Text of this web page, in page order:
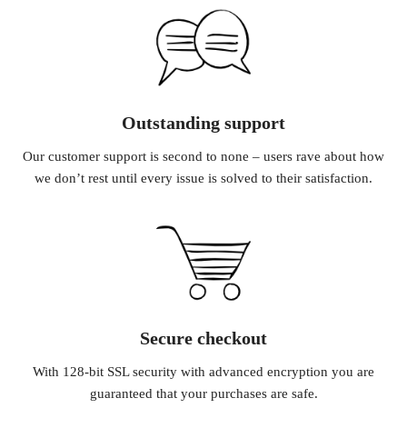
Outstanding support
Our customer support is second to none – users rave about how
we don’t rest until every issue is solved to their satisfaction.
Secure checkout
With 128-bit SSL security with advanced encryption you are
guaranteed that your purchases are safe.